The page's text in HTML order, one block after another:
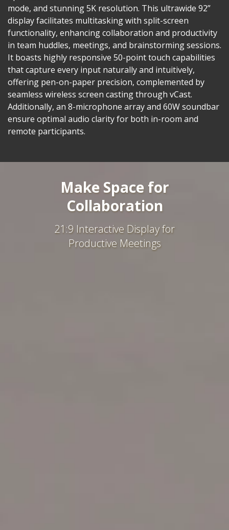
mode, and stunning 5K resolution. This ultrawide 92”
display facilitates multitasking with split-screen
functionality, enhancing collaboration and productivity
in team huddles, meetings, and brainstorming sessions.
It boasts highly responsive 50-point touch capabilities
that capture every input naturally and intuitively,
offering pen-on-paper precision, complemented by
seamless wireless screen casting through vCast.
Additionally, an 8-microphone array and 60W soundbar
ensure optimal audio clarity for both in-room and
remote participants.
Make Space for
Collaboration
21:9 Interactive Display for
Productive Meetings